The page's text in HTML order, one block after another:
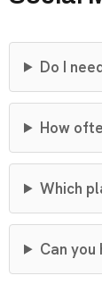
Do I
How
Which
Can